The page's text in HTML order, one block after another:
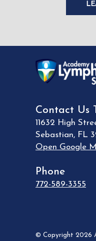
Contact Us
11632 High
Sebastian, FL
Open Google
Phone
772-589-3355
© Copyright 2026